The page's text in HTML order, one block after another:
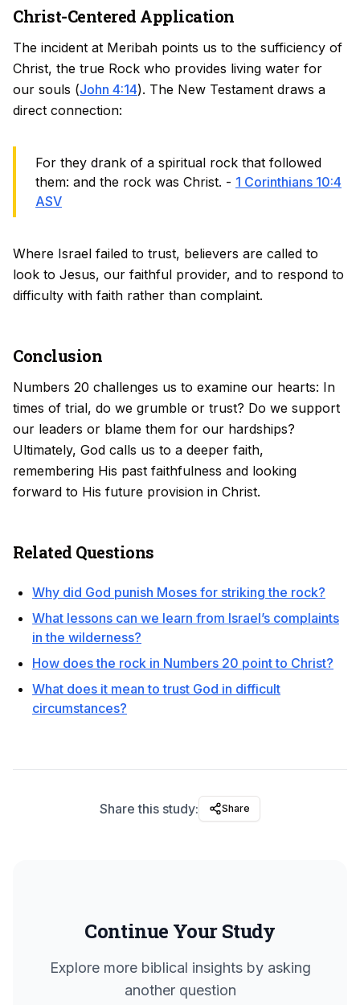
Christ-Centered Application
The incident at Meribah points us to the sufficiency of
Christ, the true Rock who provides living water for
our souls (John 4:14). The New Testament draws a
direct connection:
For they drank of a spiritual rock that followed
them: and the rock was Christ. - 1 Corinthians 10:4
ASV
Where Israel failed to trust, believers are called to
look to Jesus, our faithful provider, and to respond to
difficulty with faith rather than complaint.
Conclusion
Numbers 20 challenges us to examine our hearts: In
times of trial, do we grumble or trust? Do we support
our leaders or blame them for our hardships?
Ultimately, God calls us to a deeper faith,
remembering His past faithfulness and looking
forward to His future provision in Christ.
Related Questions
Why did God punish Moses for striking the rock?
What lessons can we learn from Israel’s complaints
in the wilderness?
How does the rock in Numbers 20 point to Christ?
What does it mean to trust God in difficult
circumstances?
Share this study: Share
Continue Your Study
Explore more biblical insights by asking
another question